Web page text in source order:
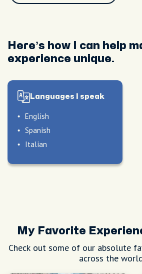
Here’s how I can help
experience unique.
Languages I speak
English
Spanish
Italian
My Favorite
Check out some of our absolute
across the